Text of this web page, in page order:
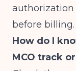
authorization
before billing.
How do I
MCO track